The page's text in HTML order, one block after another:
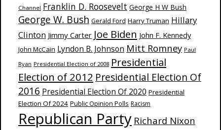
Channel Franklin D. Roosevelt George H W Bush
George W. Bush Gerald Ford Harry Truman Hillary
Clinton Jimmy Carter Joe Biden John F. Kennedy
John McCain Lyndon B. Johnson Mitt Romney Paul
Ryan Presidential Election of 2008 Presidential
Election of 2012 Presidential Election Of
2016 Presidential Election Of 2020 Presidential
Election Of 2024 Public Opinion Polls Racism
Republican Party Richard Nixon